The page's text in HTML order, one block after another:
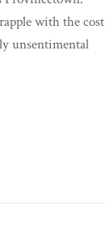
with the cost
unsentimental